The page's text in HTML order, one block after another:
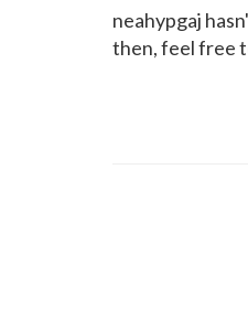
neahypgaj
then, feel free